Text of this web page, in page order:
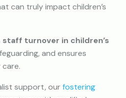
can truly impact children’s
staff turnover in children’s
and ensures
support, ourfostering